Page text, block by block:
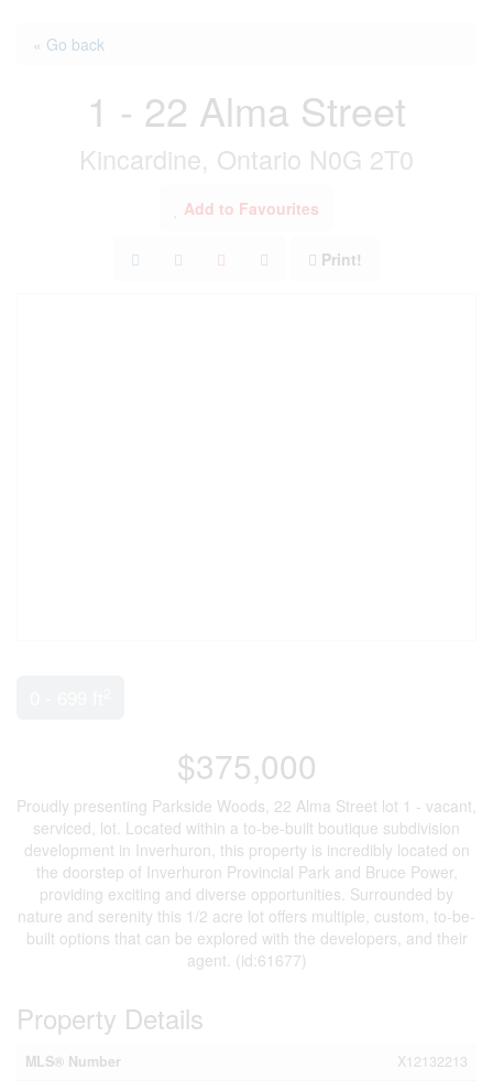
« Go back
1 - 22 Alma Street
Kincardine, Ontario N0G 2T0
Add to Favourites
Print!
$375,000
Proudly presenting Parkside Woods, 22 Alma Street lot 1 - vacant,
serviced, lot. Located within a to-be-built boutique subdivision
development in Inverhuron, this property is incredibly located on
the doorstep of Inverhuron Provincial Park and Bruce Power,
providing exciting and diverse opportunities. Surrounded by
nature and serenity this 1/2 acre lot offers multiple, custom, to-be-
built options that can be explored with the developers, and their
agent. (id:61677)
Property Details
MLS® Number
X12132213